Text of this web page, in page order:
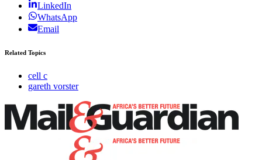
LinkedIn
WhatsApp
Email
Related Topics
cell c
gareth vorster